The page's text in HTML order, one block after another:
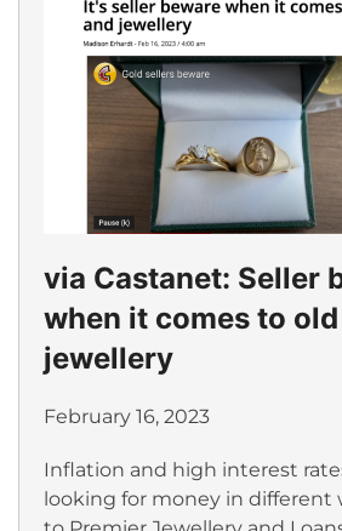
via Castanet: Seller
when it comes to
jewellery
February 16, 2023
Inflation and high interest
looking for money in different